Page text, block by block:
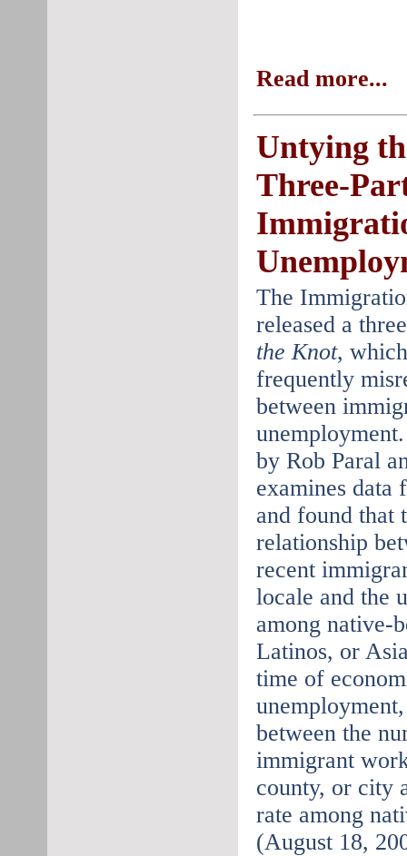
Read more...
Untying
Three-
The
released a
the Knot,
frequently
between
by Rob Paral
examines data
and found that
relationship
recent
locale and the
among native-
Latinos, or
time of
between the
immigrant
county, or city
rate among
(August 18,